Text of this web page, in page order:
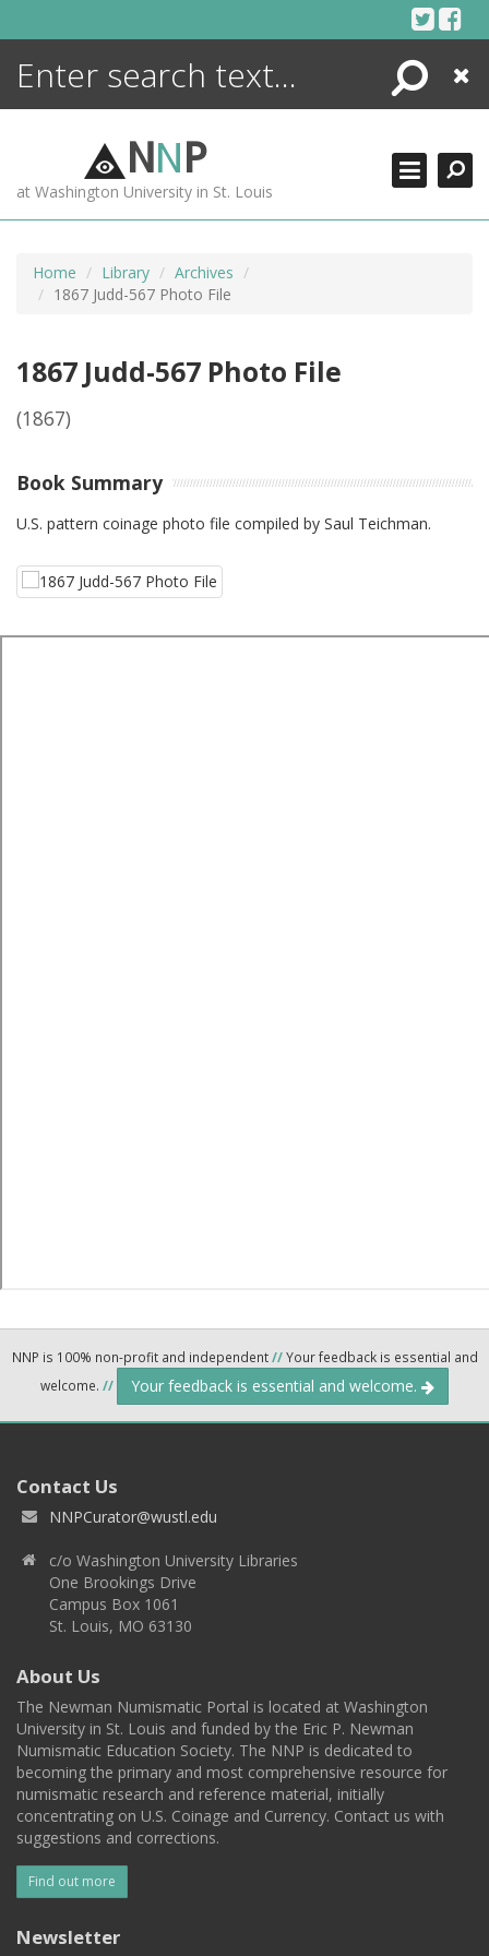
Search
Close
NNP
at Washington University in St. Louis
Home Library
Archives
1867 Judd-567 Photo File
1867 Judd-567 Photo File
(1867)
Book Summary
U.S. pattern coinage photo file compiled by Saul Teichman.
NNP is 100% non-profit and independent//Your feedback is essential and
welcome. // Your feedback is essential and welcome.
Contact Us
NNPCurator@wustl.edu
c/o Washington University Libraries
One Brookings Drive
Campus Box 1061
St. Louis, MO 63130
About Us
The Newman Numismatic Portal is located at Washington
University in St. Louis and funded by the Eric P. Newman
Numismatic Education Society. The NNP is dedicated to
becoming the primary and most comprehensive resource for
numismatic research and reference material, initially
concentrating on U.S. Coinage and Currency. Contact us with
suggestions and corrections.
Find out more
Newsletter
ENCYCLOPEDIA
MORE +
ADVANCED SEARCHING